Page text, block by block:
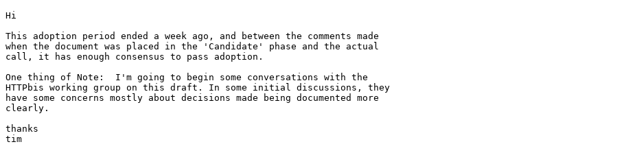
Hi
This adoption period ended a week ago, and between the comments made
when the document was placed in the 'Candidate' phase and the actual
call, it has enough consensus to pass adoption.
One thing of Note:  I'm going to begin some conversations with the
HTTPbis working group on this draft. In some initial discussions, they
have some concerns mostly about decisions made being documented more
clearly.
thanks
tim